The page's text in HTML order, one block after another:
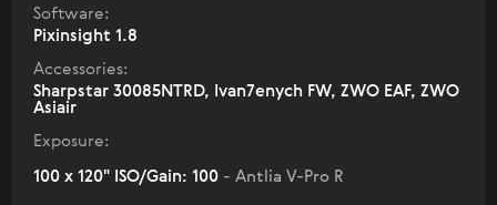
Software:
Pixinsight 1.8
Accessories:
Sharpstar 30085NTRD, Ivan7enych FW, ZWO EAF, ZWO
Asiair
Exposure:
100 x 120" ISO/Gain: 100 - Antlia V-Pro R